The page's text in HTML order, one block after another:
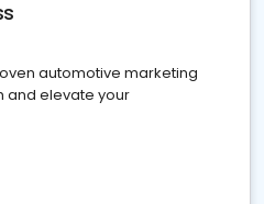
automotive marketing
and elevate your